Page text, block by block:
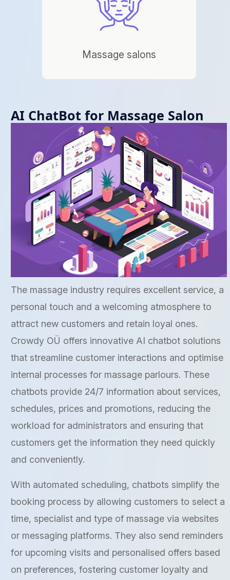
Massage salons
AI ChatBot for Massage Salon
The massage industry requires excellent service, a
personal touch and a welcoming atmosphere to
attract new customers and retain loyal ones.
Crowdy OÜ offers innovative AI chatbot solutions
that streamline customer interactions and optimise
internal processes for massage parlours. These
chatbots provide 24/7 information about services,
schedules, prices and promotions, reducing the
workload for administrators and ensuring that
customers get the information they need quickly
and conveniently.
With automated scheduling, chatbots simplify the
booking process by allowing customers to select a
time, specialist and type of massage via websites
or messaging platforms. They also send reminders
for upcoming visits and personalised offers based
on preferences, fostering customer loyalty and